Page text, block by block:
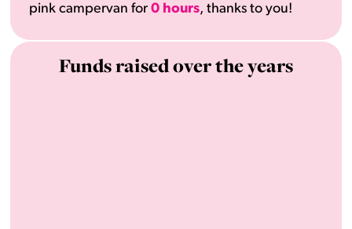
pink campervan for 0 hours, thanks to you!
Funds raised over the years